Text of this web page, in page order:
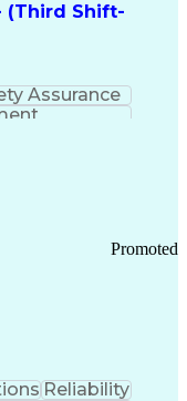
(Third Shift-
Assurance
Promoted
Reliability